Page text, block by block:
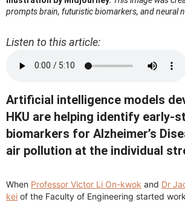
prompts brain, futuristic biomarkers, and neural
Listen to this article:
Artificial intelligence models
HKU are helping identify early-
biomarkers for Alzheimer’s
air pollution at the individual
When Professor Victor Li On-kwok and Dr
kei of the Faculty of Engineering started